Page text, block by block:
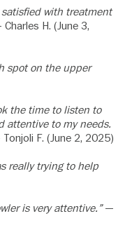
satisfied with treatment
H. (June 3,
spot on the upper
the time to listen to
attentive to my needs.
F. (June 2, 2025)
really trying to help
is very attentive.”—